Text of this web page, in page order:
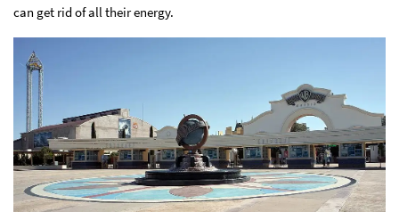
can get rid of all their energy.